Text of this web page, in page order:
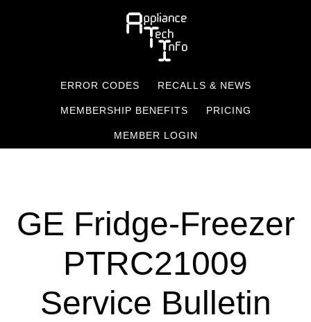
ERROR CODES RECALLS & NEWS
MEMBERSHIP BENEFITS PRICING
MEMBER LOGIN
GE Fridge-Freezer
PTRC21009
Service Bulletin